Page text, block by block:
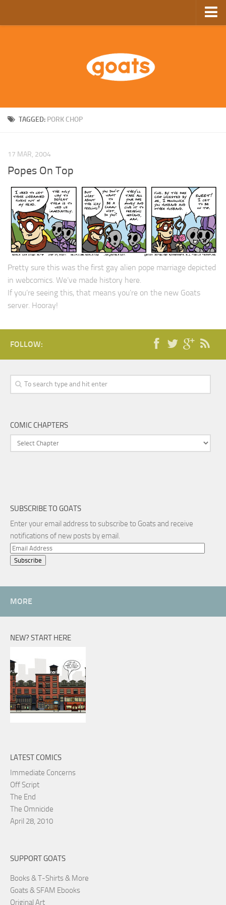
GoComics
TAGGED: PORK CHOP
17 MAR, 2004
Popes On Top
Pretty sure this was the first gay alien pope marriage depicted
in webcomics. We’ve made history here.
If you’re seeing this, that means you’re on the new Goats
server. Hooray!
FOLLOW:
COMIC CHAPTERS
SUBSCRIBE TO GOATS
Enter your email address to subscribe to Goats and receive
notifications of new posts by email.
Email
Address
MORE
NEW? START HERE
LATEST COMICS
Immediate Concerns
Off Script
The End
The Omnicide
April 28, 2010
SUPPORT GOATS
Books & T-Shirts & More
Goats & SFAM Ebooks
Original Art